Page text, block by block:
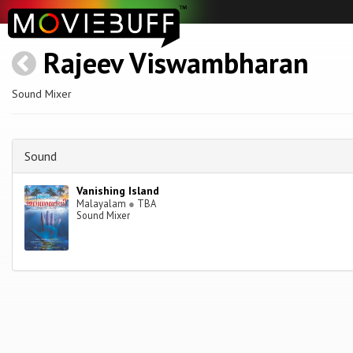
Rajeev Viswambharan
Sound Mixer
Sound
Vanishing Island
Malayalam ● TBA
Sound Mixer